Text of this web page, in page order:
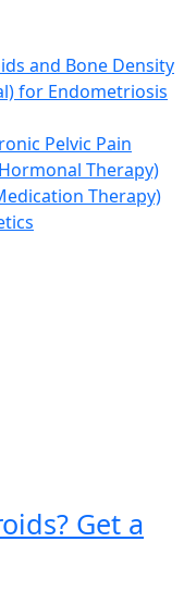
and Bone Density
for Endometriosis
Pelvic Pain
Therapy)
Therapy)
Get a